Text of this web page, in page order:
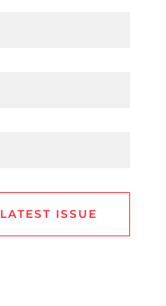
LATEST ISSUE